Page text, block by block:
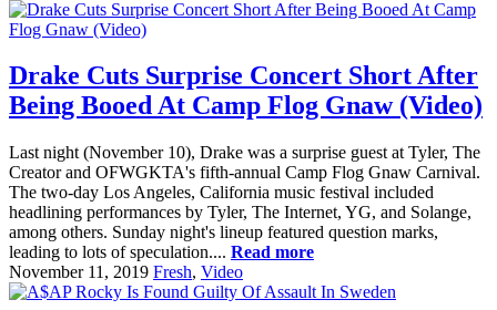
Drake Cuts Surprise Concert Short After
Being Booed At Camp Flog Gnaw (Video)
Last night (November 10), Drake was a surprise guest at Tyler, The
Creator and OFWGKTA's fifth-annual Camp Flog Gnaw Carnival.
The two-day Los Angeles, California music festival included
headlining performances by Tyler, The Internet, YG, and Solange,
among others. Sunday night's lineup featured question marks,
leading to lots of speculation.... Read more
November 11, 2019 Fresh, Video